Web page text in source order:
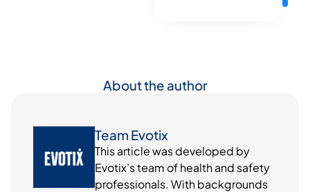
About the author
Team Evotix
This article was developed by
Evotix’s team of health and safety
professionals. With backgrounds